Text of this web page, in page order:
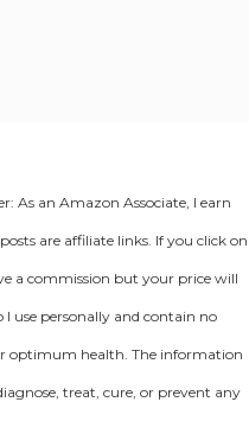
As an Amazon Associate, I earn
are affiliate links. If you click on
a commission but your price will
use personally and contain no
optimum health. The information
treat, cure, or prevent any